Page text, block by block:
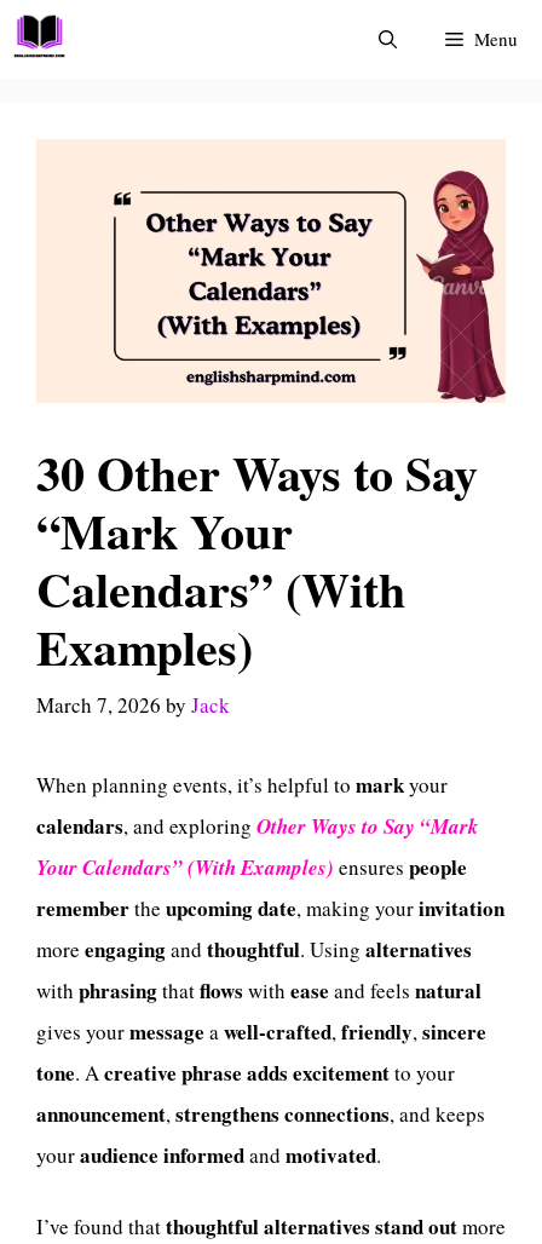
Skip
to
Menu
30 Other Ways to Say
“Mark Your
Calendars” (With
Examples)
March 7, 2026 by Jack
When planning events, it’s helpful to markyour
calendars, and exploring Other Ways to Say “Mark
Your Calendars” (With Examples) ensures people
rememberthe upcomingdate, making yourinvitation
more engagingand thoughtful. Using alternatives
with phrasingthatflows with ease and feels natural
gives yourmessage awell-crafted,friendly,sincere
tone. Acreative phrase adds excitementto your
announcement,strengthens connections, and keeps
youraudience informedand motivated.
I’ve found thatthoughtfulalternatives stand outmore